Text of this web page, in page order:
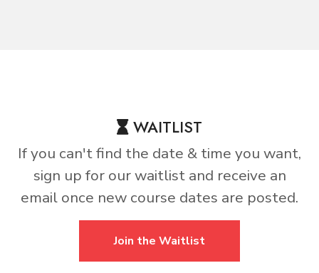
WAITLIST
If you can't find the date & time you want,
sign up for our waitlist and receive an
email once new course dates are posted.
Join the Waitlist